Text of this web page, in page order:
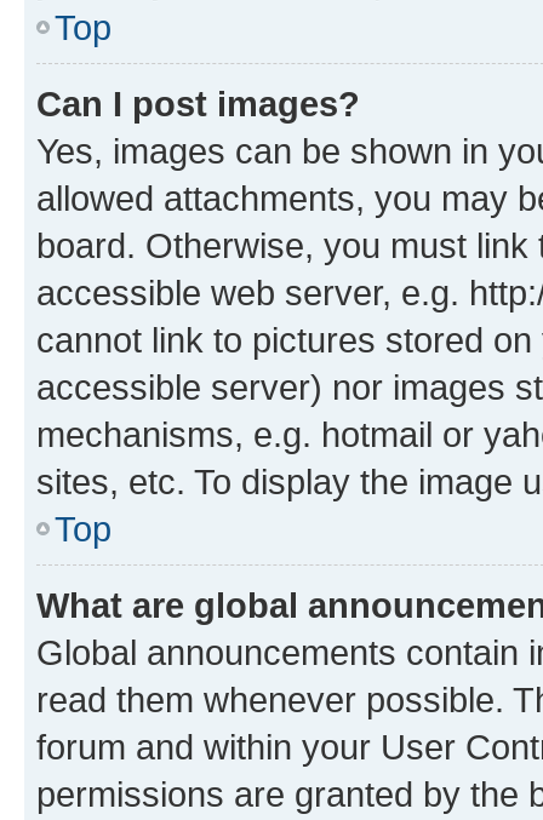
Top
Can I post images?
Yes, images can be shown in
allowed attachments, you may
board. Otherwise, you must
accessible web server, e.g.
cannot link to pictures stored
accessible server) nor images
mechanisms, e.g. hotmail or
sites, etc. To display the image
Top
What are global
Global announcements contain
read them whenever possible.
forum and within your User
permissions are granted by the